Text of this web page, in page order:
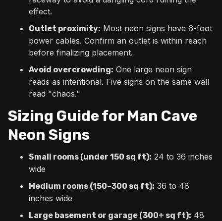
effect.
Outlet proximity: Most neon signs have 6-foot
power cables. Confirm an outlet is within reach
before finalizing placement.
Avoid overcrowding: One large neon sign
reads as intentional. Five signs on the same wall
read "chaos."
Sizing Guide for Man Cave
Neon Signs
Small rooms (under 150 sq ft): 24 to 36 inches
wide
Medium rooms (150–300 sq ft): 36 to 48
inches wide
Large basement or garage (300+ sq ft): 48